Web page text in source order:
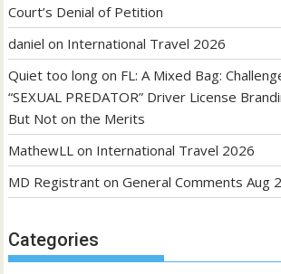
Court’s Denial of Petition
daniel on International Travel 2026
Quiet too long on FL: A Mixed Bag:
“SEXUAL PREDATOR” Driver License
But Not on the Merits
MathewLL on International Travel 2026
MD Registrant onGeneral Comments Aug
Categories